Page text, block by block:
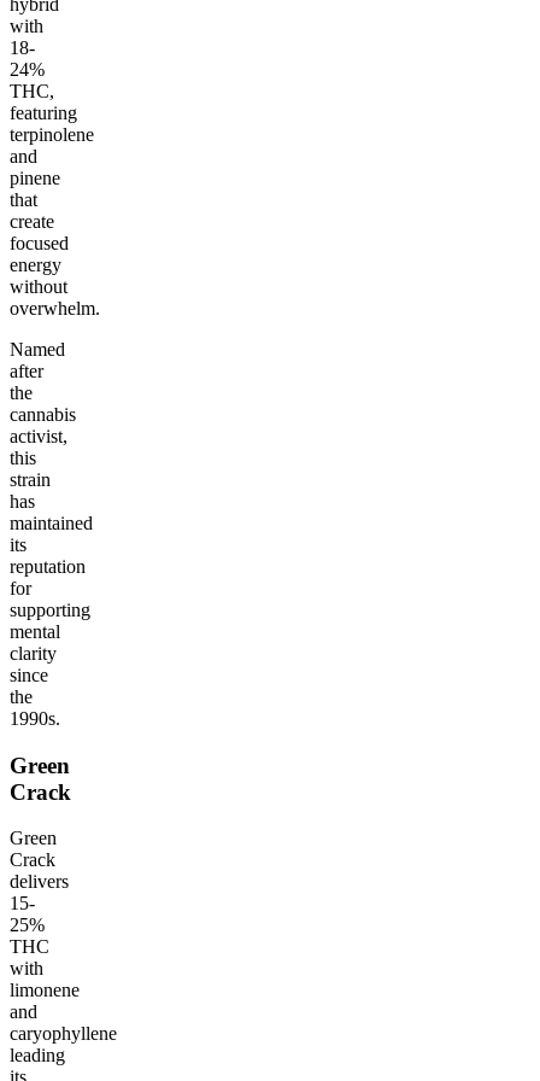
hybrid
with
18-
24%
THC,
featuring
terpinolene
and
pinene
that
create
focused
energy
without
overwhelm.
Named
after
the
cannabis
activist,
this
strain
has
maintained
its
reputation
for
supporting
mental
clarity
since
the
1990s.
Green
Crack
Green
Crack
delivers
15-
25%
THC
with
limonene
and
caryophyllene
leading